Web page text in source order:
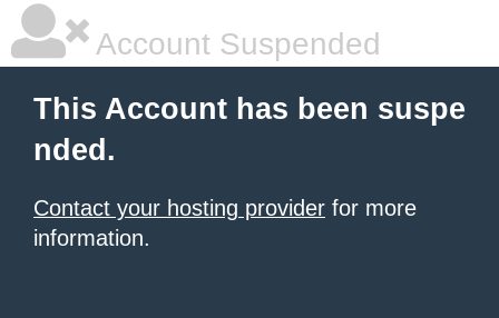
Account Suspended
This Account has been suspe
nded.
Contact your hosting provider for more
information.